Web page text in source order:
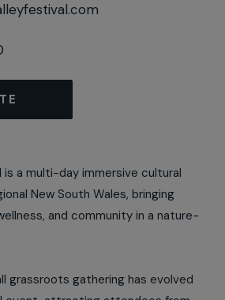
is a multi-day immersive cultural
New South Wales, bringing
and community in a nature-
grassroots gathering has evolved